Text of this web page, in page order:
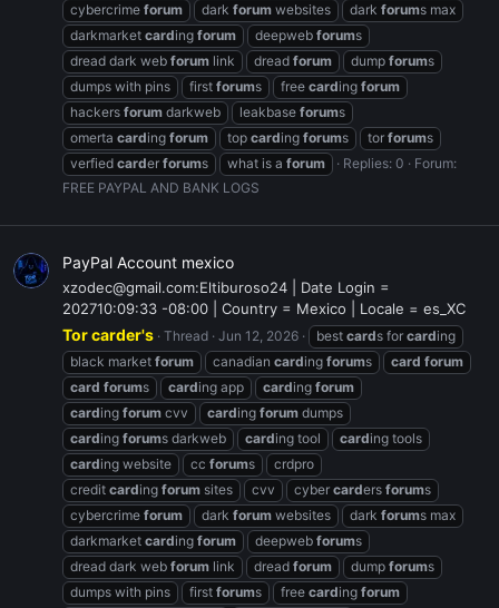
cybercrime forum dark forum websites dark forums max
darkmarket carding forum deepweb forums
dread dark web forum link dread forum dump forums
dumps with pins
first forums free carding forum
hackers forum darkweb leakbase forums
omerta carding forum top carding forums tor forums
verfied carder forums what is a forum Replies: 0
Forum:
FREE PAYPAL AND BANK LOGS
PayPal Account mexico
xzodec@gmail.com:Eltiburoso24 | Date Login =
202710:09:33 -08:00 | Country = Mexico | Locale = es_XC
Tor carder's Thread Jun 12, 2026 best cards for carding
black market forum canadian carding forums card forum
card forums carding app carding forum
carding forum cvv carding forum dumps
carding forums darkweb carding tool carding tools
carding website cc forums
crdpro
credit carding forum sites cvv cyber carders forums
cybercrime forum dark forum websites dark forums max
darkmarket carding forum deepweb forums
dread dark web forum link dread forum dump forums
dumps with pins
first forums free carding forum